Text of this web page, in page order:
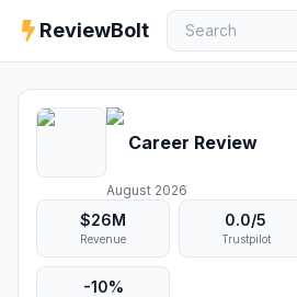
ReviewBolt
Career Review
August 2026
$26M
Revenue
0.0/5
Trustpilot
-10%